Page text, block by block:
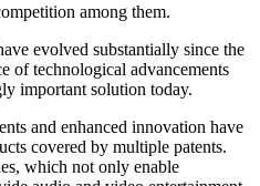
among them.
evolved substantially since the
of technological advancements
important solution today.
and enhanced innovation have
covered by multiple patents.
which not only enable